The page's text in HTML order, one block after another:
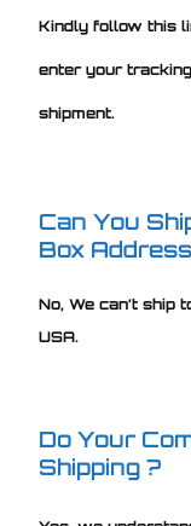
Kindly follow this
enter your
shipment.
Can You
Box
No, We can’t ship
USA.
Do Your
Shipping ?